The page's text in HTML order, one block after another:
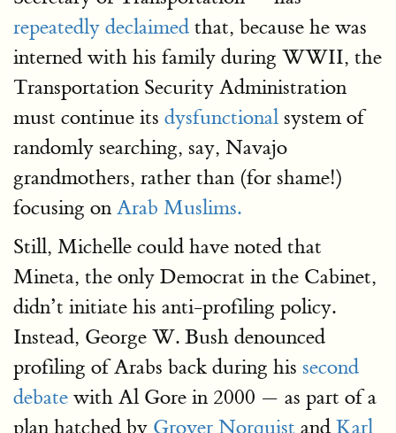
repeatedly declaimed that, because he was
interned with his family during WWII, the
Transportation Security Administration
must continue its dysfunctional system of
randomly searching, say, Navajo
grandmothers, rather than (for shame!)
focusing on Arab Muslims.
Still, Michelle could have noted that
Mineta, the only Democrat in the Cabinet,
didn’t initiate his anti-profiling policy.
Instead, George W. Bush denounced
profiling of Arabs back during his second
debate with Al Gore in 2000 — as part of a
plan hatched by Grover Norquist and Karl